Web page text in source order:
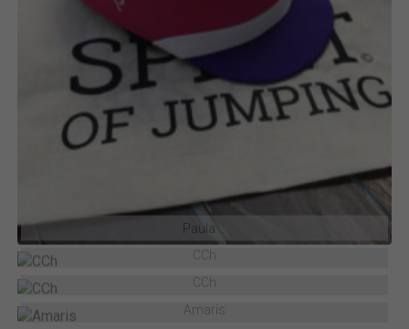
Paula …
CCh
CCh
Amaris